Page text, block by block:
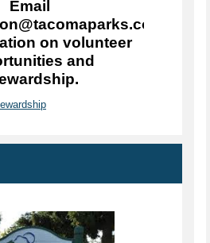
Email
on volunteer
and